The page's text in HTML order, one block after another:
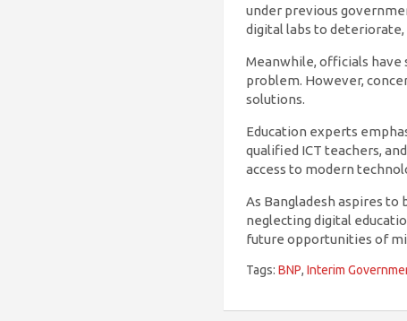
under previous
digital labs to
Meanwhile, officials
problem. However,
solutions.
Education experts
qualified ICT teachers,
access to modern
As Bangladesh aspires
neglecting digital
future opportunities of
Tags: BNP,Interim